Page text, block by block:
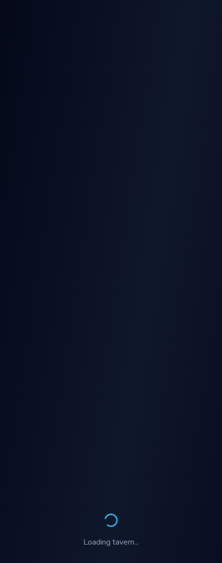
Loading tavern...